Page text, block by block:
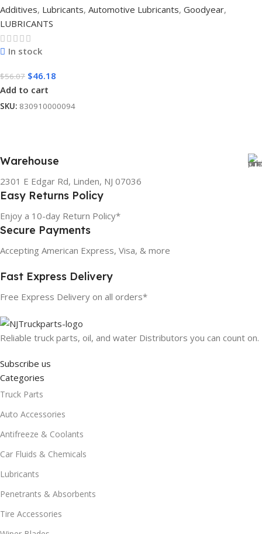
Additives, Lubricants, Automotive Lubricants, Goodyear,
LUBRICANTS
In stock
$56.07 $46.18
Add to cart
SKU: 830910000094
Warehouse
2301 E Edgar Rd, Linden, NJ 07036
Easy Returns Policy
Enjoy a 10-day Return Policy*
Secure Payments
Accepting American Express, Visa, & more
Fast Express Delivery
Free Express Delivery on all orders*
Reliable truck parts, oil, and water Distributors you can count on.
Subscribe us
Categories
Truck Parts
Auto Accessories
Antifreeze & Coolants
Car Fluids & Chemicals
Lubricants
Penetrants & Absorbents
Tire Accessories